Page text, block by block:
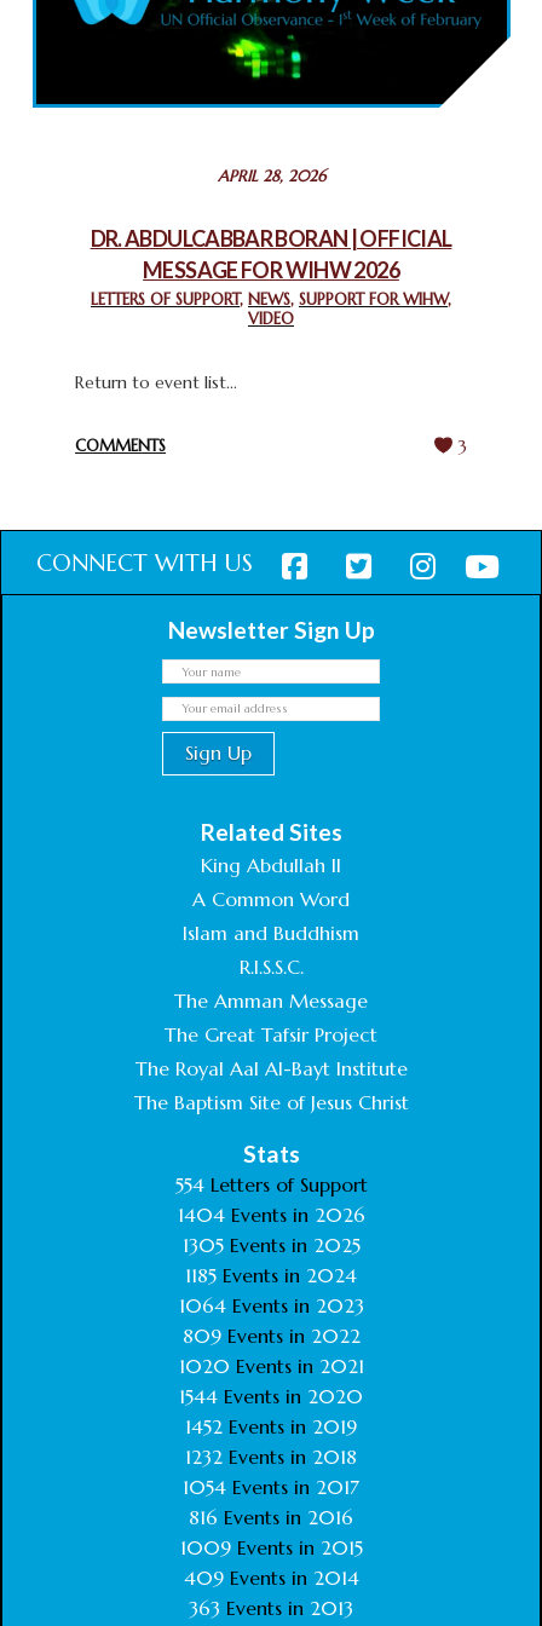
COMMEMORATING WORLD INTERFAITH HARMONY WEEK
2025: GPF NIGERIA PROMOTES UNITY AND BELONGING
THROUGH INTERFAITH COLLABORATION
February 26, 2025
CHURCHES IN JERUSALEM
CHIEF IMAM COMMENDS ACROSSFAITHS FOUNDATION
GHANA FOR ORGANIZING A HISTORIC WORLD INTERFAITH
APRIL 28, 2026
DR. ABDULCABBAR BORAN | OFFICIAL
MESSAGE FOR WIHW 2026
LETTERS OF SUPPORT, NEWS, SUPPORT FOR WIHW,
VIDEO
Return to event list...
COMMENTS 3
CONNECT WITH US
Newsletter Sign Up
Related Sites
King Abdullah II
A Common Word
Islam and Buddhism
R.I.S.S.C.
The Amman Message
The Great Tafsir Project
The Royal Aal Al-Bayt Institute
The Baptism Site of Jesus Christ
Stats
554Letters of Support
1404 Events in 2026
1305 Events in 2025
1185 Events in 2024
1064 Events in 2023
809 Events in 2022
1020 Events in 2021
1544 Events in 2020
1452 Events in 2019
1232 Events in 2018
1054 Events in 2017
816 Events in 2016
1009Events in 2015
409Events in 2014
363 Events in 2013